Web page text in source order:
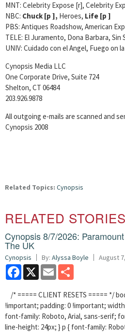
MNT: Celebrity Expose [r], Celebrity
NBC: Chuck [p ], Heroes, Life [p ]
PBS: Antiques Roadshow, American
TELE: El Juramento, Dona Barbara, Sin
UNIV: Cuidado con el Angel, Fuego on
Cynopsis Media LLC
One Corporate Drive, Suite 724
Shelton, CT 06484
203.926.9878
All outgoing e-mails are scanned and
Cynopsis 2008
Related Topics: Cynopsis
RELATED STORIES
Cynopsis 8/7/2026:
The UK
Cynopsis By: Alyssa Boyle August
Facebook
X Email
/* ===== CLIENT RESETS ===== */
!important; padding: 0 !important;
font-family: Roboto, Arial, sans-serif;
line-height: 24px; } p { font-family: